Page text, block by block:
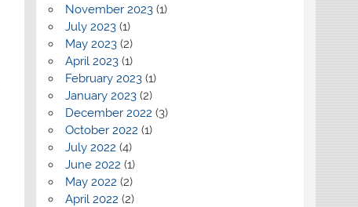
November 2023(1)
July 2023(1)
May 2023(2)
April 2023(1)
February 2023(1)
January 2023(2)
December 2022 (3)
October 2022 (1)
July 2022 (4)
June 2022 (1)
May 2022 (2)
April 2022 (2)